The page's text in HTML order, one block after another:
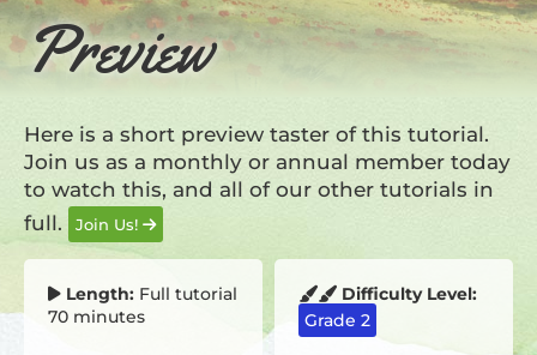
Preview
Here is a short preview taster of this tutorial.
Join us as a monthly or annual member today
to watch this, and all of our other tutorials in
full.
Join Us!
Length: Full tutorial
70 minutes
Difficulty Level:
Grade 2